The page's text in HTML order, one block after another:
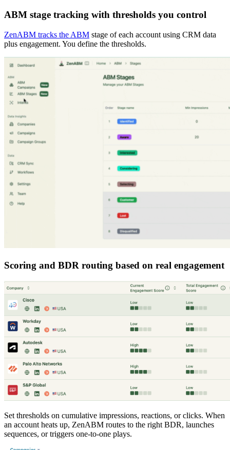
ABM stage tracking with thresholds you control
ZenABM tracks the ABM stage of each account using CRM data
plus engagement. You define the thresholds.
Scoring and BDR routing based on real engagement
Set thresholds on cumulative impressions, reactions, or clicks. When
an account heats up, ZenABM routes to the right BDR, launches
sequences, or triggers one-to-one plays.